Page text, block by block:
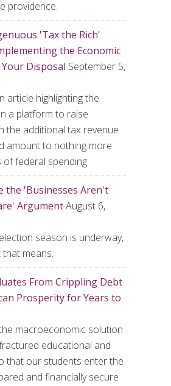
providence.
'Tax the Rich'
the Economic
Disposal September 5,
article highlighting the
a platform to raise
the additional tax revenue
amount to nothing more
federal spending.
the 'Businesses Aren't
ArgumentAugust 6,
season is underway,
means.
From Crippling Debt
Prosperity for Years to
macroeconomic solution
educational and
that our students enter the
and financially secure